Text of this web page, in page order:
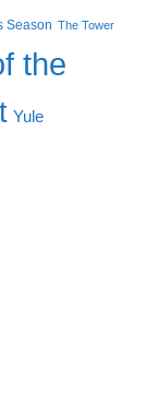
Season The Tower
the
Yule